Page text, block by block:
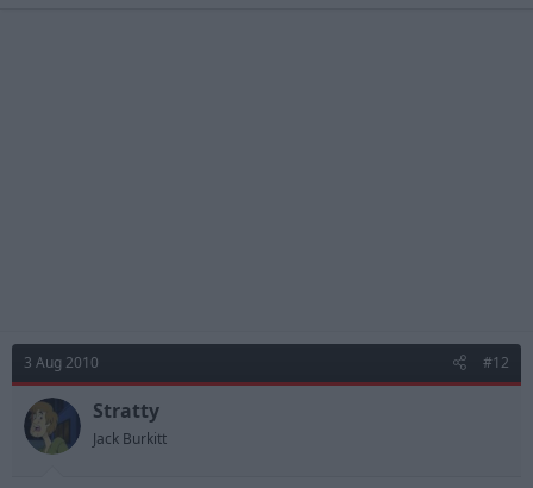
3 Aug 2010 #12
Stratty
Jack Burkitt